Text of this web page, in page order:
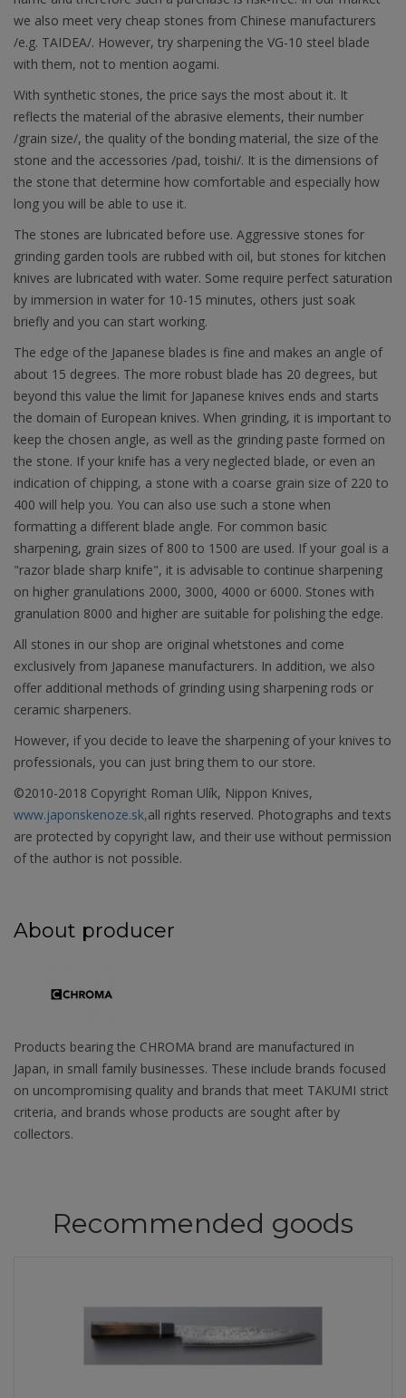
we also meet very cheap stones from Chinese manufacturers
/e.g. TAIDEA/. However, try sharpening the VG-10 steel blade
with them, not to mention aogami.
With synthetic stones, the price says the most about it. It
reflects the material of the abrasive elements, their number
/grain size/, the quality of the bonding material, the size of the
stone and the accessories /pad, toishi/. It is the dimensions of
the stone that determine how comfortable and especially how
long you will be able to use it.
The stones are lubricated before use. Aggressive stones for
grinding garden tools are rubbed with oil, but stones for kitchen
knives are lubricated with water. Some require perfect saturation
by immersion in water for 10-15 minutes, others just soak
briefly and you can start working.
The edge of the Japanese blades is fine and makes an angle of
about 15 degrees. The more robust blade has 20 degrees, but
beyond this value the limit for Japanese knives ends and starts
the domain of European knives. When grinding, it is important to
keep the chosen angle, as well as the grinding paste formed on
the stone. If your knife has a very neglected blade, or even an
indication of chipping, a stone with a coarse grain size of 220 to
400 will help you. You can also use such a stone when
formatting a different blade angle. For common basic
sharpening, grain sizes of 800 to 1500 are used. If your goal is a
"razor blade sharp knife", it is advisable to continue sharpening
on higher granulations 2000, 3000, 4000 or 6000. Stones with
granulation 8000 and higher are suitable for polishing the edge.
All stones in our shop are original whetstones and come
exclusively from Japanese manufacturers. In addition, we also
offer additional methods of grinding using sharpening rods or
ceramic sharpeners.
However, if you decide to leave the sharpening of your knives to
professionals, you can just bring them to our store.
©2010-2018 Copyright Roman Ulík, Nippon Knives,
www.japonskenoze.sk,all rights reserved. Photographs and texts
are protected by copyright law, and their use without permission
of the author is not possible.
About producer
Products bearing the CHROMA brand are manufactured in
Japan, in small family businesses. These include brands focused
on uncompromising quality and brands that meet TAKUMI strict
criteria, and brands whose products are sought after by
collectors.
Recommended goods